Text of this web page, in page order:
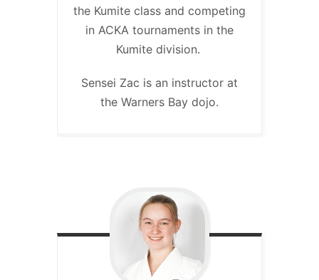
the Kumite class and competing
in ACKA tournaments in the
Kumite division.
Sensei Zac is an instructor at
the Warners Bay dojo.